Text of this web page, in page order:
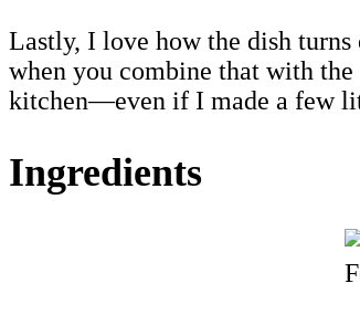
Lastly, I love how the dish turns
when you combine that with
kitchen—even if I made a few
Ingredients